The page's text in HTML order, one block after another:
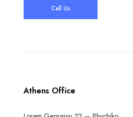
Call Us
Athens Office